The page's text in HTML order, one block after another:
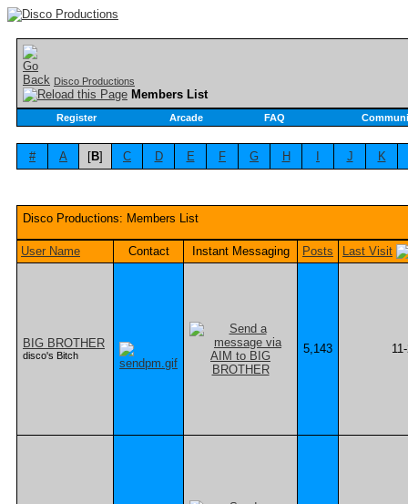
Disco Productions
Members List
Register Arcade FAQ
# A [B] C D E F G H J K
Disco Productions: Members List
User Name Contact Instant Messaging Posts Last Visit
BIG BROTHER
disco's Bitch 5,143